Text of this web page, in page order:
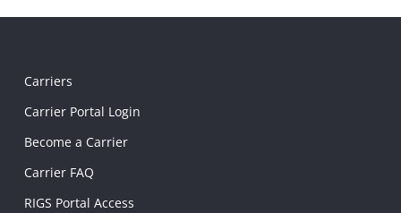
Carriers
Carrier Portal Login
Become a Carrier
Carrier FAQ
RIGS Portal Access